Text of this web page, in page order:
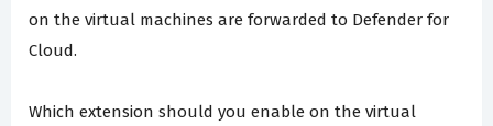
on the virtual machines are forwarded to Defender for
Cloud.
Which extension should you enable on the virtual